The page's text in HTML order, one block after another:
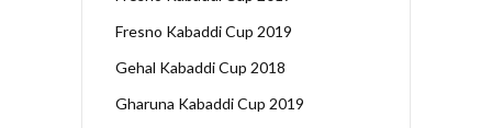
Fresno Kabaddi Cup 2019
Gehal Kabaddi Cup 2018
Gharuna Kabaddi Cup 2019